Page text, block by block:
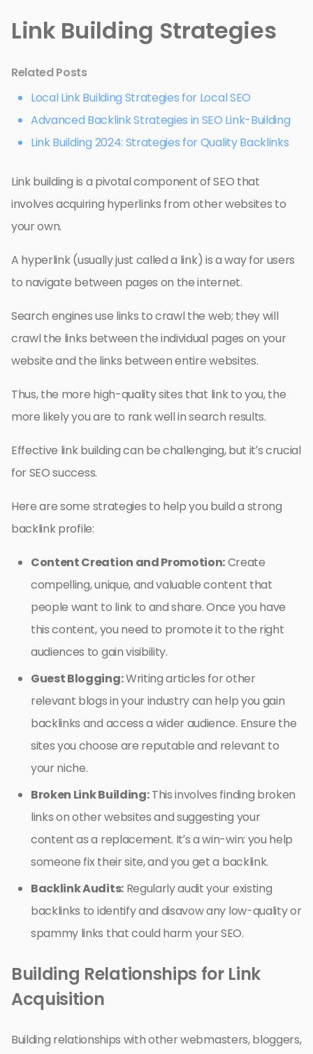
Link Building Strategies
Related Posts
Local Link Building Strategies for Local SEO
Advanced Backlink Strategies in SEO Link-Building
Link Building 2024: Strategies for Quality Backlinks
Link building is a pivotal component of SEO that
involves acquiring hyperlinks from other websites to
your own.
A hyperlink (usually just called a link) is a way for users
to navigate between pages on the internet.
Search engines use links to crawl the web; they will
crawl the links between the individual pages on your
website and the links between entire websites.
Thus, the more high-quality sites that link to you, the
more likely you are to rank well in search results.
Effective link building can be challenging, but it’s crucial
for SEO success.
Here are some strategies to help you build a strong
backlink profile:
Content Creation and Promotion:Create
compelling, unique, and valuable content that
people want to link to and share. Once you have
this content, you need to promote it to the right
audiences to gain visibility.
Guest Blogging:Writing articles for other
relevant blogs in your industry can help you gain
backlinks and access a wider audience. Ensure the
sites you choose are reputable and relevant to
your niche.
Broken Link Building:This involves finding broken
links on other websites and suggesting your
content as a replacement. It’s a win-win: you help
someone fix their site, and you get a backlink.
Backlink Audits:Regularly audit your existing
backlinks to identify and disavow any low-quality or
spammy links that could harm your SEO.
Building Relationships for Link
Acquisition
Building relationships with other webmasters, bloggers,